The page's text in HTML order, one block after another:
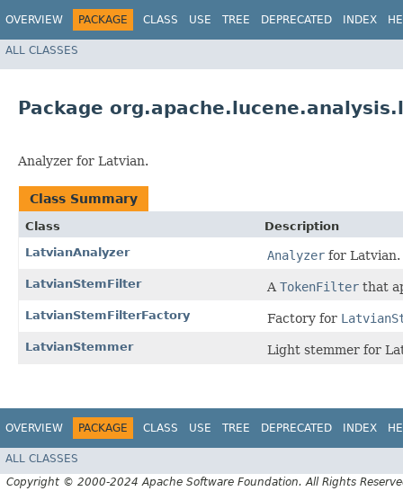
OVERVIEW PACKAGE CLASS USE TREE DEPRECATED INDEX
ALL CLASSES
Package
Analyzer for Latvian.
Class Summary
Class
Description
LatvianAnalyzer
Analyzer for Latvian.
LatvianStemFilter A TokenFilter that
LatvianStemFilterFactory Factory for
LatvianStemmer Light stemmer for
OVERVIEW PACKAGE CLASS USE TREE DEPRECATED INDEX
ALL CLASSES
Copyright © 2000-2024 Apache Software Foundation. All Rights